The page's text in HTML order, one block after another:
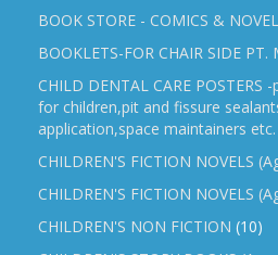
BOOK STORE - COMICS &
BOOKLETS-FOR CHAIR SIDE PT.
CHILD DENTAL CARE POSTERS
for children,pit and fissure
application,space maintainers etc.
CHILDREN'S FICTION NOVELS
CHILDREN'S FICTION NOVELS
CHILDREN'S NON FICTION (10)